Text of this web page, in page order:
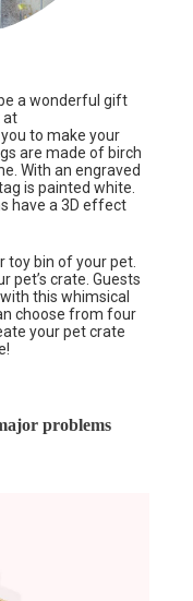
a wonderful gift
at
to make your
are made of birch
With an engraved
is painted white.
have a 3D effect
toy bin of your pet.
pet’s crate. Guests
this whimsical
choose from four
your pet crate
problems